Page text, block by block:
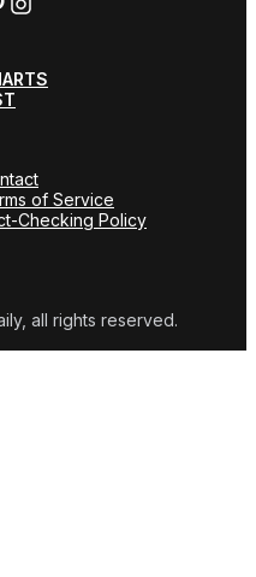
of Service
Checking Policy
all rights reserved.